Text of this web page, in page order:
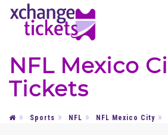
NFL Mexico
Tickets
Sports NFL NFL Mexico City